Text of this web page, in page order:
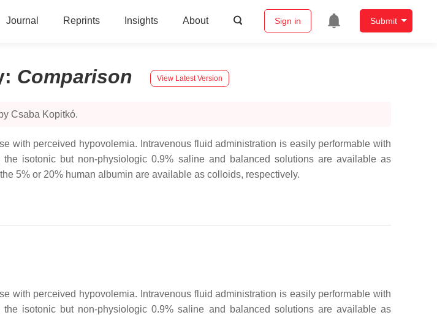
Journal Reprints Insights About Sign in Submit
: Comparison View Latest Version
Csaba Kopitkó.
with perceived hypovolemia. Intravenous fluid administration is easily performable with
the isotonic but non-physiologic 0.9% saline and balanced solutions are available as
5% or 20% human albumin are available as colloids, respectively.
with perceived hypovolemia. Intravenous fluid administration is easily performable with
isotonic but non-physiologic 0.9% saline and balanced solutions are available as